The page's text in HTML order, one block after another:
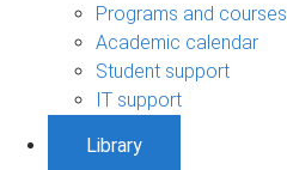
Programs and courses
Academic calendar
Student support
IT support
Library